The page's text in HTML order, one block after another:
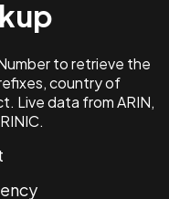
to retrieve the
country of
Live data from ARIN,